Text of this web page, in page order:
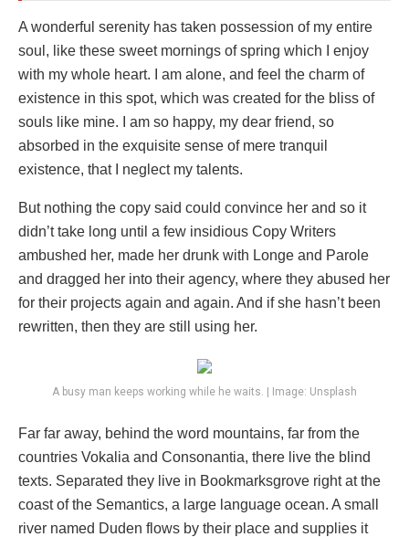
A wonderful serenity has taken possession of my entire
soul, like these sweet mornings of spring which I enjoy
with my whole heart. I am alone, and feel the charm of
existence in this spot, which was created for the bliss of
souls like mine. I am so happy, my dear friend, so
absorbed in the exquisite sense of mere tranquil
existence, that I neglect my talents.
But nothing the copy said could convince her and so it
didn’t take long until a few insidious Copy Writers
ambushed her, made her drunk with Longe and Parole
and dragged her into their agency, where they abused her
for their projects again and again. And if she hasn’t been
rewritten, then they are still using her.
A busy man keeps working while he waits. | Image: Unsplash
Far far away, behind the word mountains, far from the
countries Vokalia and Consonantia, there live the blind
texts. Separated they live in Bookmarksgrove right at the
coast of the Semantics, a large language ocean. A small
river named Duden flows by their place and supplies it